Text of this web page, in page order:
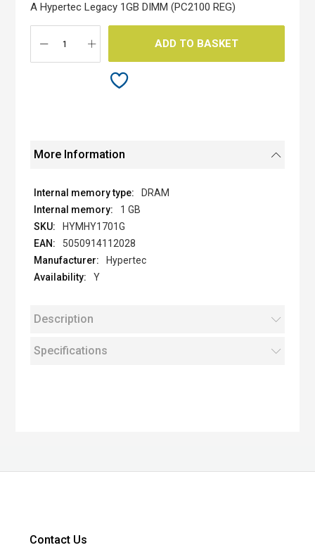
images
gallery
A Hypertec Legacy 1GB DIMM (PC2100 REG)
ADD TO BASKET
More Information
DRAM
1 GB
HYMHY1701G
5050914112028
Hypertec
Y
Description
Specifications
Contact Us